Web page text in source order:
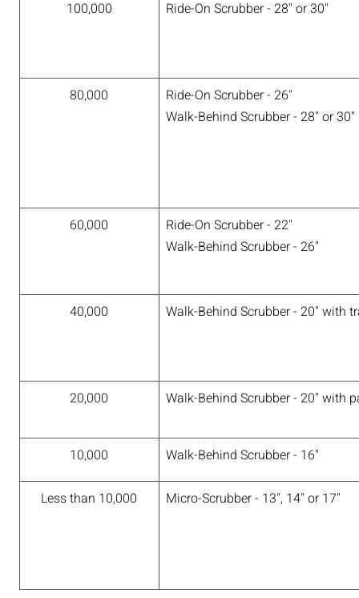
100,000 Ride-On Scrubber - 28" or 30"
80,000
Ride-On Scrubber - 26"
Walk-Behind Scrubber - 28" or 30"
60,000
Ride-On Scrubber - 22"
Walk-Behind Scrubber - 26"
40,000 Walk-Behind Scrubber - 20" with
20,000 Walk-Behind Scrubber - 20" with
10,000 Walk-Behind Scrubber - 16"
Less than 10,000 Micro-Scrubber - 13", 14" or 17"